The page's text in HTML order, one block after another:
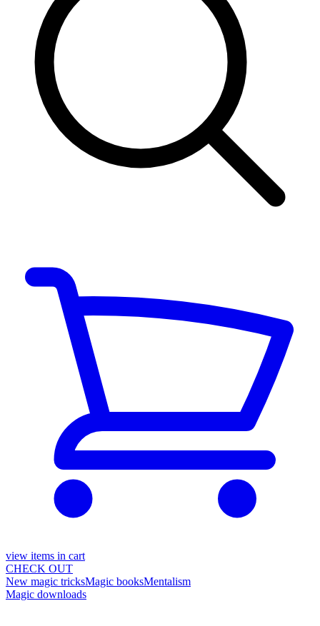
view items in cart
CHECK OUT
New magic tricksMagic booksMentalism
Magic downloads